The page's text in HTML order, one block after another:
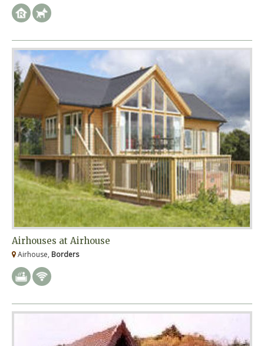
Airhouses at Airhouse
Airhouse, Borders